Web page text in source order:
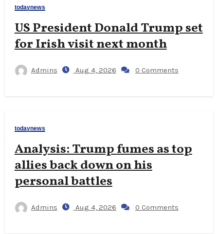
todaynews
US President Donald Trump set
for Irish visit next month
Admins Aug 4, 2026 0 Comments
todaynews
Analysis: Trump fumes as top
allies back down on his
personal battles
Admins Aug 4, 2026 0 Comments